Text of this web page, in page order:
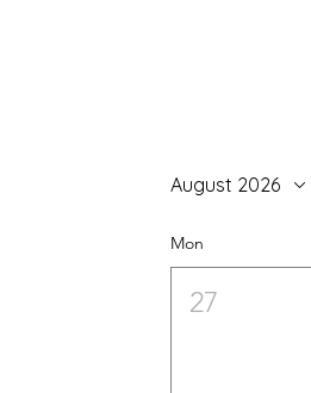
August 2026
Mon
27